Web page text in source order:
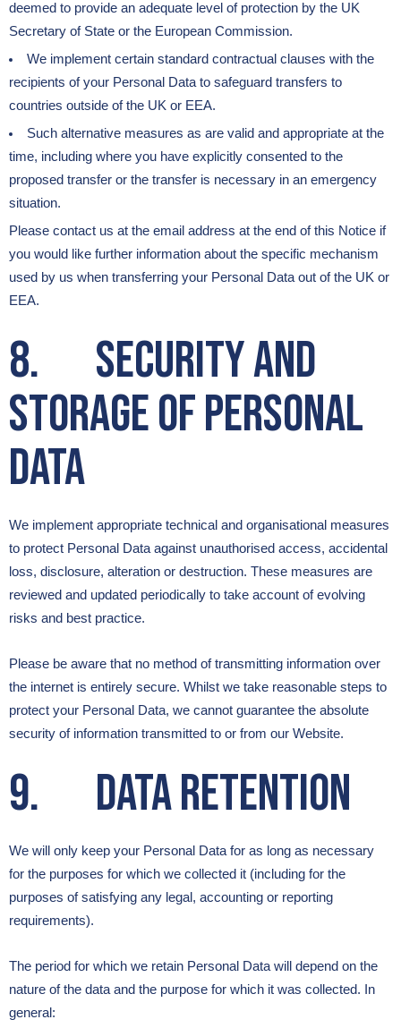
deemed to provide an adequate level of protection by the UK
Secretary of State or the European Commission.
We implement certain standard contractual clauses with the
recipients of your Personal Data to safeguard transfers to
countries outside of the UK or EEA.
Such alternative measures as are valid and appropriate at the
time, including where you have explicitly consented to the
proposed transfer or the transfer is necessary in an emergency
situation.
Please contact us at the email address at the end of this Notice if
you would like further information about the specific mechanism
used by us when transferring your Personal Data out of the UK or
EEA.
8. Security and
Storage of Personal
Data
We implement appropriate technical and organisational measures
to protect Personal Data against unauthorised access, accidental
loss, disclosure, alteration or destruction. These measures are
reviewed and updated periodically to take account of evolving
risks and best practice.
Please be aware that no method of transmitting information over
the internet is entirely secure. Whilst we take reasonable steps to
protect your Personal Data, we cannot guarantee the absolute
security of information transmitted to or from our Website.
9. Data Retention
We will only keep your Personal Data for as long as necessary
for the purposes for which we collected it (including for the
purposes of satisfying any legal, accounting or reporting
requirements).
The period for which we retain Personal Data will depend on the
nature of the data and the purpose for which it was collected. In
general: